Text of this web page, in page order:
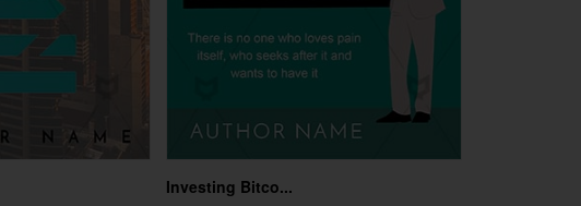
Investing Bitco...